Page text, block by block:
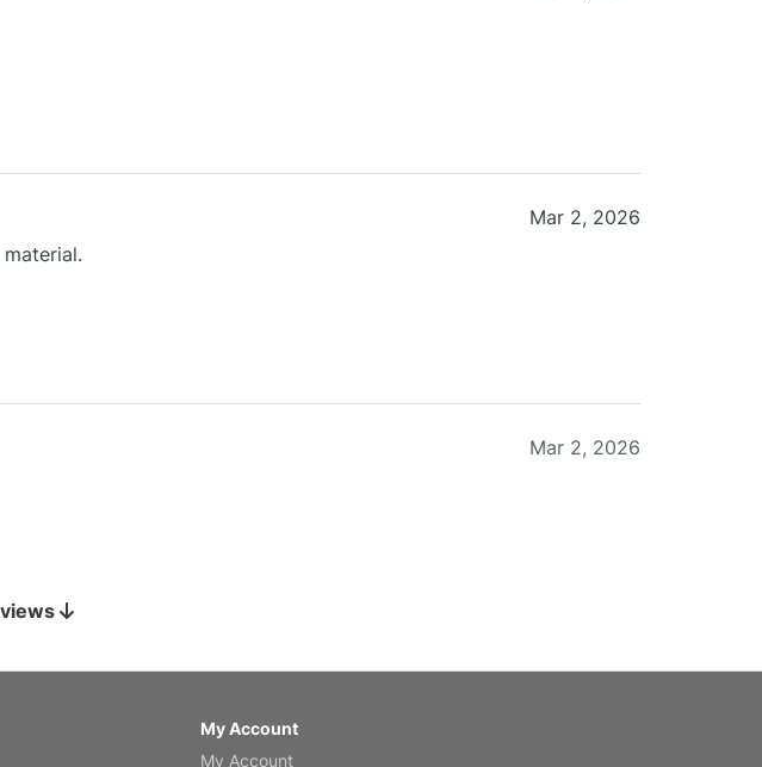
Mar 2, 2026
Mar 2, 2026
Feb 20, 2026
My Account
My Account